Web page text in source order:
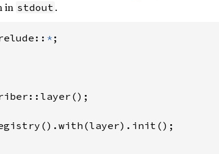
in stdout .
* ;